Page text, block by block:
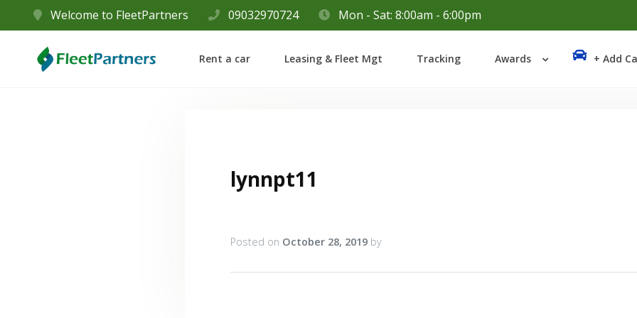
Welcome to FleetPartners 09032970724 Mon - Sat: 8:00am - 6:00pm
Rent a car Leasing & Fleet Mgt Tracking Awards + Add
lynnpt11
Posted on October 28, 2019 by